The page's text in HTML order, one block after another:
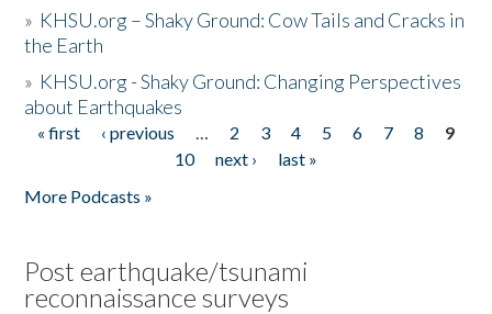
» KHSU.org – Shaky Ground: Cow Tails and Cracks in
the Earth
» KHSU.org - Shaky Ground: Changing Perspectives
about Earthquakes
Pages
« first ‹ previous … 2 3 4 5 6 7 8
9
10
next ›
last »
More Podcasts »
Post earthquake/tsunami
reconnaissance surveys